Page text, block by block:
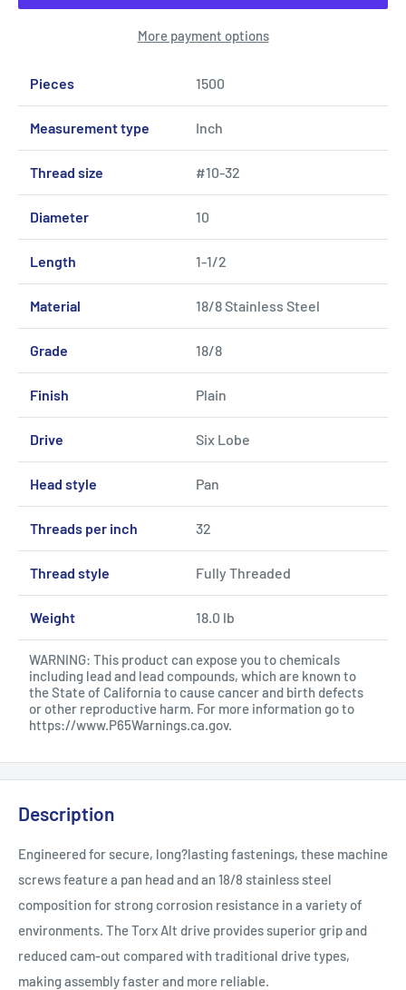
More payment options
Pieces 1500
Measurement type Inch
Thread size #10-32
Diameter 10
Length 1-1/2
Material 18/8 Stainless Steel
Grade 18/8
Finish Plain
Drive Six Lobe
Head style Pan
Threads per inch 32
Thread style Fully Threaded
Weight 18.0 lb
WARNING: This product can expose you to chemicals
including lead and lead compounds, which are known to
the State of California to cause cancer and birth defects
or other reproductive harm. For more information go to
https://www.P65Warnings.ca.gov.
Description
Engineered for secure, long?lasting fastenings, these machine
screws feature a pan head and an 18/8 stainless steel
composition for strong corrosion resistance in a variety of
environments. The Torx Alt drive provides superior grip and
reduced cam-out compared with traditional drive types,
making assembly faster and more reliable.